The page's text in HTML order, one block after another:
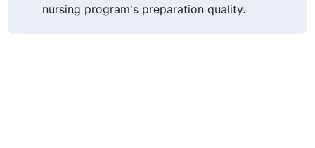
nursing program's preparation quality.